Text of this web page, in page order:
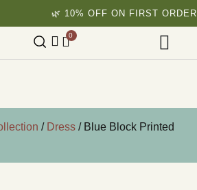
🌿 10% OFF ON FIRST ORDER
0
/ Dress / Blue Block Printed